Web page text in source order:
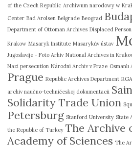
of the Czech Republic Archiwum narodowy w
Center Bad Arolsen Belgrade Beograd
Department of Ottoman Archives Displaced
Krakow Masaryk Institute Masarykův ústav
Jugoslavije - Foto Arhiv National Archives in
Nazi persecution Národní Archiv v Praze Osmanlı
Prague Republic Archives Department
archiv naučno-techničeskoj dokumentacii
Solidarity Trade Union
Petersburg Stanford University State
the Republic of Turkey The Archive
Academy of Sciences The